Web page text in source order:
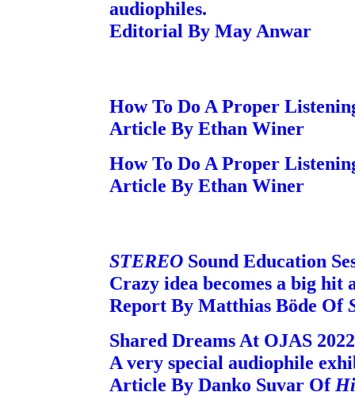
audiophiles.
Editorial By May Anwar
How To Do A Proper
Article By Ethan Winer
How To Do A Proper
Article By Ethan Winer
STEREO Sound Education
Crazy idea becomes a big hit
Report By Matthias Böde Of
Shared Dreams At OJAS 2022
A very special audiophile
Article By Danko Suvar Of